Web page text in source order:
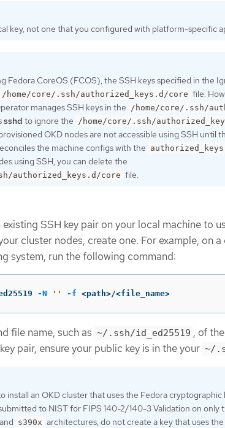
key, not one that you configured with platform-specific
Fedora CoreOS (FCOS), the SSH keys specified in the
/home/core/.ssh/authorized_keys.d/core file.
manages SSH keys in the /home/core/.ssh/
sshd to ignore the /home/core/.ssh/
OKD nodes are not accessible using SSH until
the machine configs with the authorized_keys
using SSH, you can delete the
authorized_keys.d/core file.
SSH key pair on your local machine to
cluster nodes, create one. For example, on
system, run the following command:
-N '' -f <path>/<file_name>
file name, such as ~/.ssh/id_ed25519 , of
pair, ensure your public key is in the your ~/
install an OKD cluster that uses the Fedora cryptographic
to NIST for FIPS 140-2/140-3 Validation on only
s390x architectures, do not create a key that uses the